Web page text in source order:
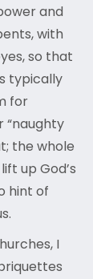
and
with
so that
typically
for
“naughty
the whole
up God’s
hint of
I